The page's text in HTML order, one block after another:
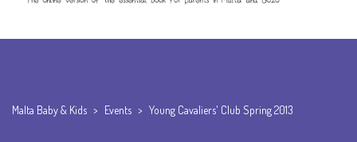
Malta Baby & Kids > Events > Young Cavaliers' Club Spring 2013